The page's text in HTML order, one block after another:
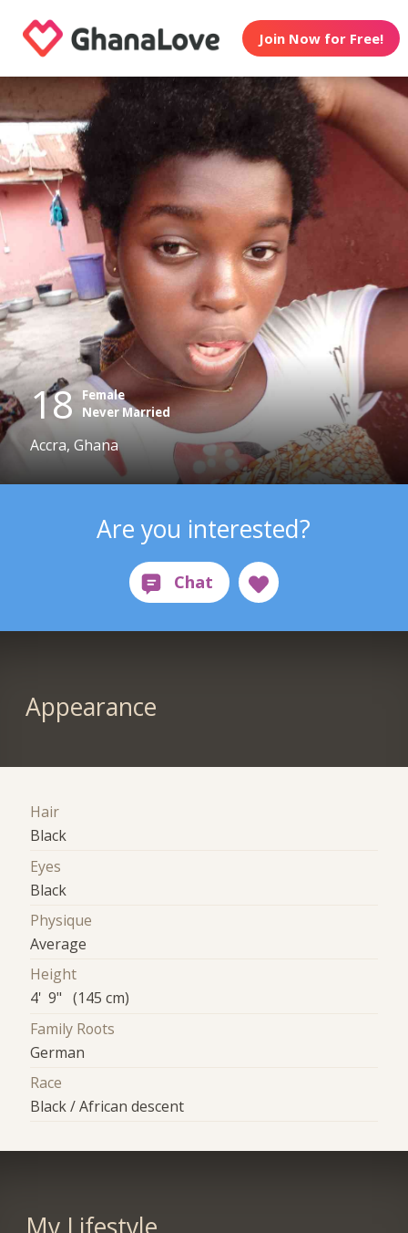
Join Now for Free!
18 Female
Never Married
Accra, Ghana
Are you interested?
Appearance
Hair
Black
Eyes
Black
Physique
Average
Height
4' 9" (145 cm)
Family Roots
German
Race
Black / African descent
My Lifestyle